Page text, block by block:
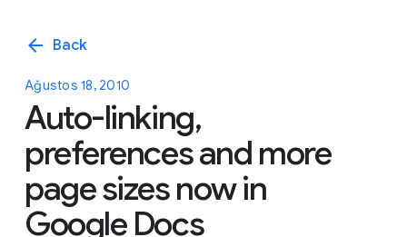
arrow_back Back
Ağustos 18, 2010
Auto-linking,
preferences and more
page sizes now in
Google Docs